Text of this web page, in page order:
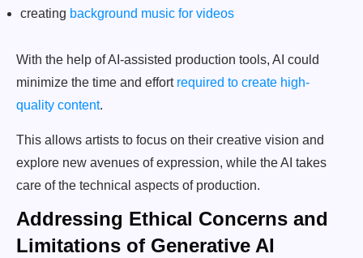
creating background music for videos
With the help of AI-assisted production tools, AI could
minimize the time and effort required to create high-
quality content.
This allows artists to focus on their creative vision and
explore new avenues of expression, while the AI takes
care of the technical aspects of production.
Addressing Ethical Concerns and
Limitations of Generative AI